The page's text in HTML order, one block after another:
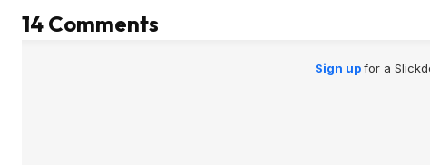
14 Comments
Sign upfor a